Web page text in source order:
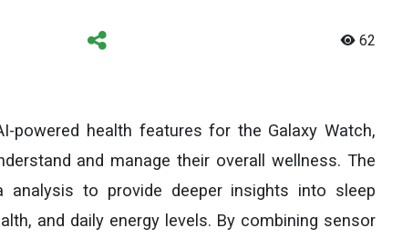
62
powered health features for the Galaxy Watch,
and manage their overall wellness. The
analysis to provide deeper insights into sleep
and daily energy levels. By combining sensor